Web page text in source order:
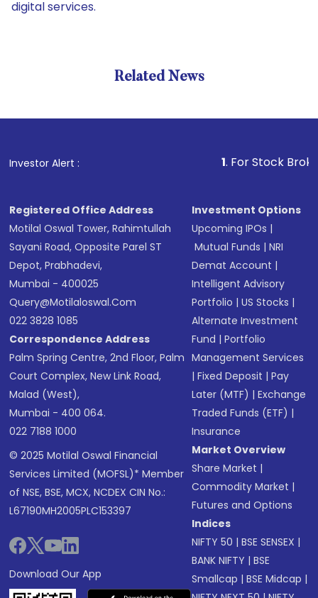
digital services.
Related News
Investor Alert : . For Stock Broking,
Registered Office Address
Motilal Oswal Tower, Rahimtullah
Sayani Road, Opposite Parel ST
Depot, Prabhadevi,
Mumbai - 400025
Query@motilaloswal.com
022 3828 1085
Correspondence Address
Palm Spring Centre, 2nd Floor, Palm
Court Complex, New Link Road,
Malad (West),
Mumbai - 400 064.
022 7188 1000
© 2025 Motilal Oswal Financial
Services Limited (MOFSL)* Member
of NSE, BSE, MCX, NCDEX CIN No.:
L67190MH2005PLC153397
Download Our App
Investment Options
Upcoming IPOs |
Mutual Funds |NRI
Demat Account |
Intelligent Advisory
Portfolio |US Stocks |
Alternate Investment
Fund |Portfolio
Management Services
|Fixed Deposit |Pay
Later (MTF) |Exchange
Traded Funds (ETF) |
Insurance
Market Overview
Share Market |
Commodity Market |
Futures and Options
Indices
NIFTY 50 |BSE SENSEX |
BANK NIFTY |BSE
Smallcap |BSE Midcap |